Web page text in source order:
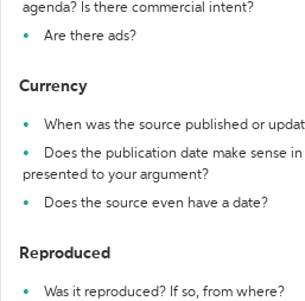
agenda? Is there commercial intent?
Are there ads?
Currency
When was the source published or
Does the publication date make sense
presented to your argument?
Does the source even have a date?
Reproduced
Was it reproduced? If so, from where?